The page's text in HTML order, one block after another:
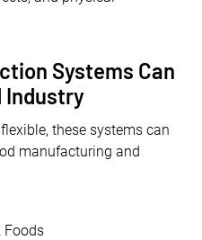
Systems Can
Industry
these systems can
manufacturing and
Foods